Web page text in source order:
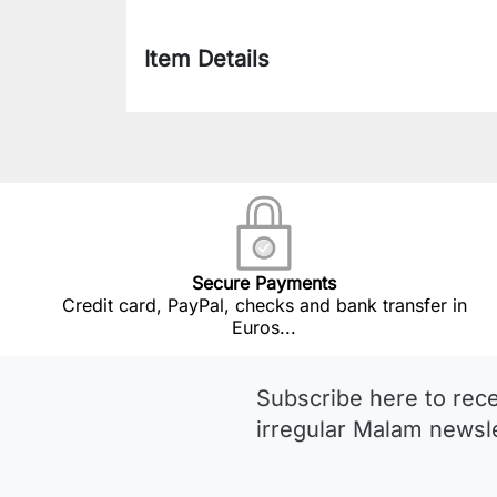
Item Details
Secure Payments
Credit card, PayPal, checks and bank transfer in
Euros...
Subscribe here to
irregular Malam